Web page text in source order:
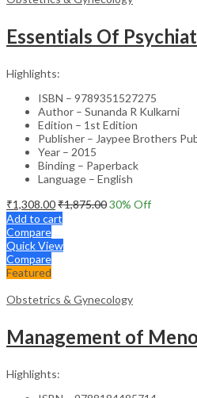
Highlights:
ISBN – 9789351527275
Author – Sunanda R Kulkarni
Edition – 1st Edition
Publisher – Jaypee Brothers
Year – 2015
Binding – Paperback
Language – English
₹1,308.00₹1,875.0030% Off
Add to cart
Compare
Quick View
Compare
Featured
Obstetrics & Gynecology
Highlights: